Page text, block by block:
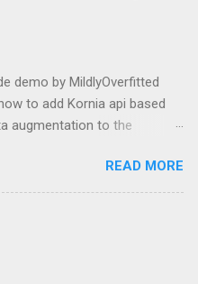
demo by MildlyOverfitted
to add Kornia api based
augmentation to the
READ MORE